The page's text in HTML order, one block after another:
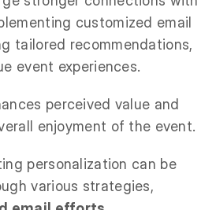
customized email
tailored recommendations,
event experiences.
perceived value and
enjoyment of the event.
personalization can be
various strategies,